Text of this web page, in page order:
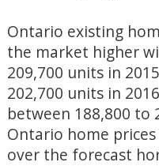
Ontario existing
the market higher
209,700 units in
202,700 units in
between 188,800 to
Ontario home
over the forecast